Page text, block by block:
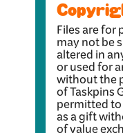
Files are for
may not be
altered in
or used for
without the
of Taskpins
permitted
as a gift